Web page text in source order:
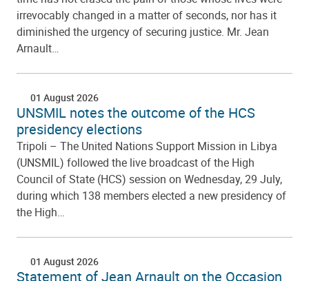
irrevocably changed in a matter of seconds, nor has it
diminished the urgency of securing justice. Mr. Jean
Arnault…
01 August 2026
UNSMIL notes the outcome of the HCS
presidency elections
Tripoli – The United Nations Support Mission in Libya
(UNSMIL) followed the live broadcast of the High
Council of State (HCS) session on Wednesday, 29 July,
during which 138 members elected a new presidency of
the High…
01 August 2026
Statement of Jean Arnault on the Occasion